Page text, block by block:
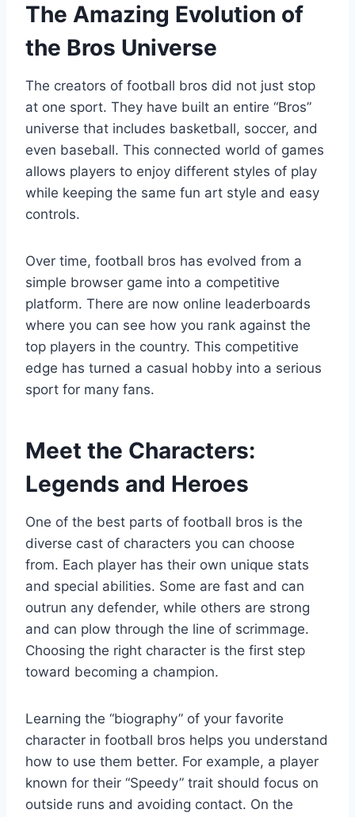
The Amazing Evolution of
the Bros Universe
The creators of football bros did not just stop
at one sport. They have built an entire “Bros”
universe that includes basketball, soccer, and
even baseball. This connected world of games
allows players to enjoy different styles of play
while keeping the same fun art style and easy
controls.
Over time, football bros has evolved from a
simple browser game into a competitive
platform. There are now online leaderboards
where you can see how you rank against the
top players in the country. This competitive
edge has turned a casual hobby into a serious
sport for many fans.
Meet the Characters:
Legends and Heroes
One of the best parts of football bros is the
diverse cast of characters you can choose
from. Each player has their own unique stats
and special abilities. Some are fast and can
outrun any defender, while others are strong
and can plow through the line of scrimmage.
Choosing the right character is the first step
toward becoming a champion.
Learning the “biography” of your favorite
character in football bros helps you understand
how to use them better. For example, a player
known for their “Speedy” trait should focus on
outside runs and avoiding contact. On the